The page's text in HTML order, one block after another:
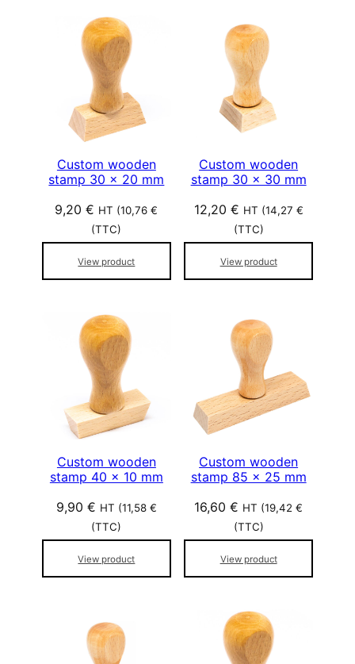
Custom wooden
stamp 30 x 20 mm
9,20€ HT (10,76€
(TTC)
View product
Custom wooden
stamp 30 x 30 mm
12,20 € HT (14,27 €
(TTC)
View product
Custom wooden
stamp 40 x 10 mm
9,90 € HT (11,58 €
(TTC)
View product
Custom wooden
stamp 85 x 25 mm
16,60€ HT (19,42€
(TTC)
View product